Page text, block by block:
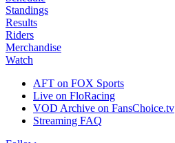
Standings
Results
Riders
Merchandise
Watch
AFT on FOX Sports
Live on FloRacing
VOD Archive on FansChoice.tv
Streaming FAQ